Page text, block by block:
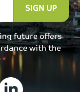
SIGN UP
future offers
with the